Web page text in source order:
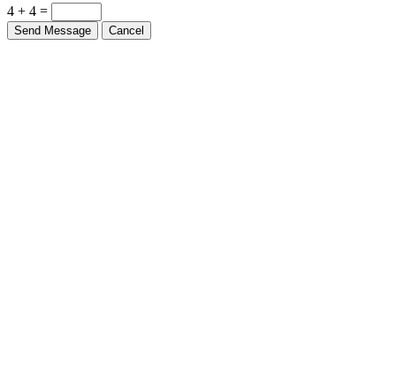
4 + 4 =
Send Message Cancel